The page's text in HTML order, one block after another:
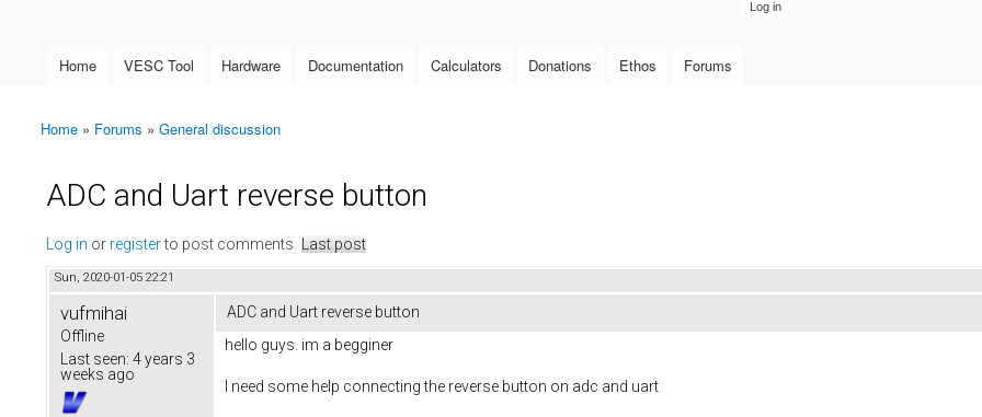
Main menu
Home VESC Tool Hardware Documentation Calculators Donations Ethos Forums
You are here
Home » Forums » General discussion
ADC and Uart reverse button
Log in or registerto post comments Last post
Sun, 2020-01-05 22:21
vufmihai
Offline
Last seen: 4 years 3
weeks ago
ADC and Uart reverse button
hello guys. im a begginer
I need some help connecting the reverse button on adc and uart